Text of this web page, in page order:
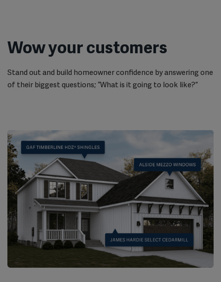
Wow your customers
Stand out and build homeowner confidence by answering one
of their biggest questions; “What is it going to look like?”